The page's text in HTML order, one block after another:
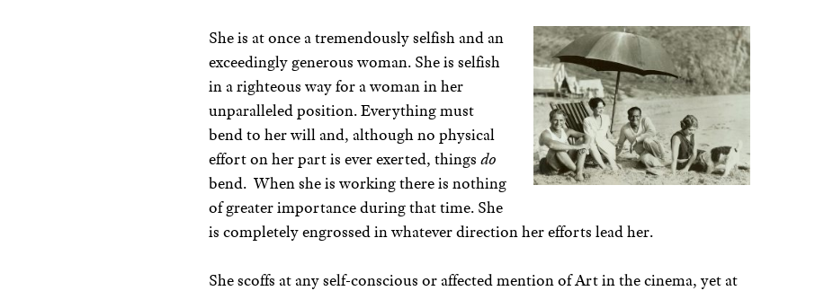
She is at once a tremendously selfish and an
exceedingly generous woman. She is selfish
in a righteous way for a woman in her
unparalleled position. Everything must
bend to her will and, although no physical
effort on her part is ever exerted, things do
bend. When she is working there is nothing
of greater importance during that time. She
is completely engrossed in whatever direction her efforts lead her.
She scoffs at any self-conscious or affected mention of Art in the cinema, yet at